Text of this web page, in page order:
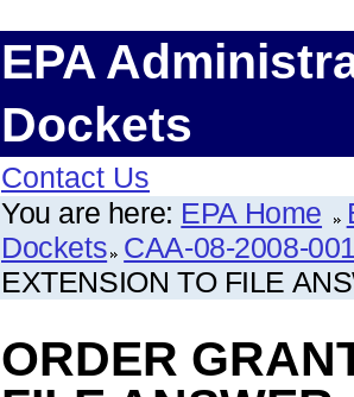
EPA
Dockets
Contact Us
You are here: EPA Home
Dockets CAA-08-2008-
EXTENSION TO FILE
ORDER